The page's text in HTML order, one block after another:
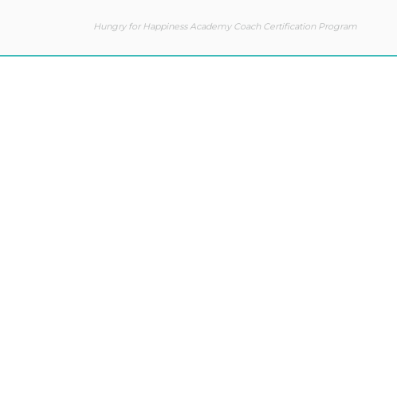
Hungry for Happiness Academy Coach Certification Program